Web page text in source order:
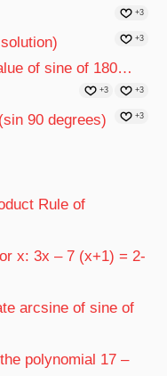
+3
+3
of sine of 180…
+3
+3
90 degrees) +3
Rule of
x: 3x – 7 (x+1) = 2-
arcsine of sine of
polynomial 17 –